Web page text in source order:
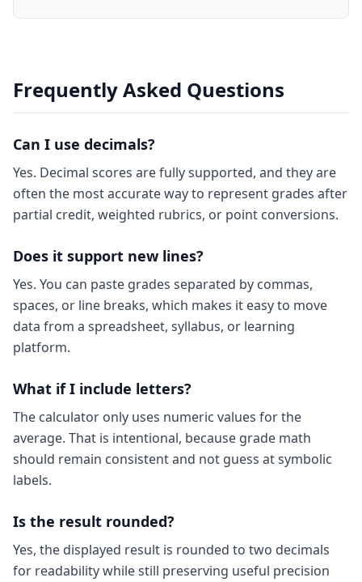
Frequently Asked Questions
Can I use decimals?
Yes. Decimal scores are fully supported, and they are
often the most accurate way to represent grades after
partial credit, weighted rubrics, or point conversions.
Does it support new lines?
Yes. You can paste grades separated by commas,
spaces, or line breaks, which makes it easy to move
data from a spreadsheet, syllabus, or learning
platform.
What if I include letters?
The calculator only uses numeric values for the
average. That is intentional, because grade math
should remain consistent and not guess at symbolic
labels.
Is the result rounded?
Yes, the displayed result is rounded to two decimals
for readability while still preserving useful precision